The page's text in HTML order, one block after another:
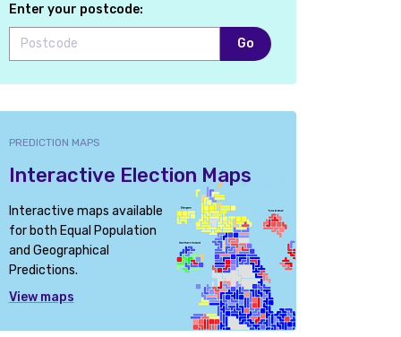
Enter your postcode:
Go
PREDICTION MAPS
Interactive Election Maps
Interactive maps available
for both Equal Population
and Geographical
Predictions.
View maps